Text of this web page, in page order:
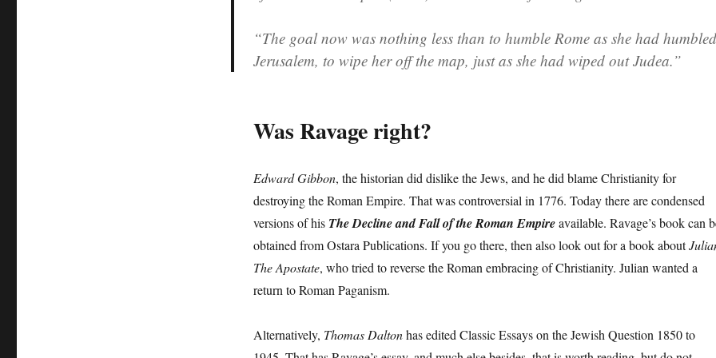
“The goal now was nothing less than to humble Rome as she had humbled
Jerusalem, to wipe her off the map, just as she had wiped out Judea.”
Was Ravage right?
Edward Gibbon, the historian did dislike the Jews, and he did blame Christianity for
destroying the Roman Empire. That was controversial in 1776. Today there are condensed
versions of his The Decline and Fall of the Roman Empireavailable. Ravage’s book can
obtained from Ostara Publications. If you go there, then also look out for a book about
The Apostate, who tried to reverse the Roman embracing of Christianity. Julian wanted a
return to Roman Paganism.
Alternatively, Thomas Daltonhas edited Classic Essays on the Jewish Question 1850 to